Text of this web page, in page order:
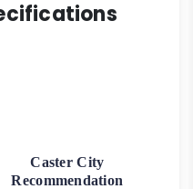
Caster City
Recommendation